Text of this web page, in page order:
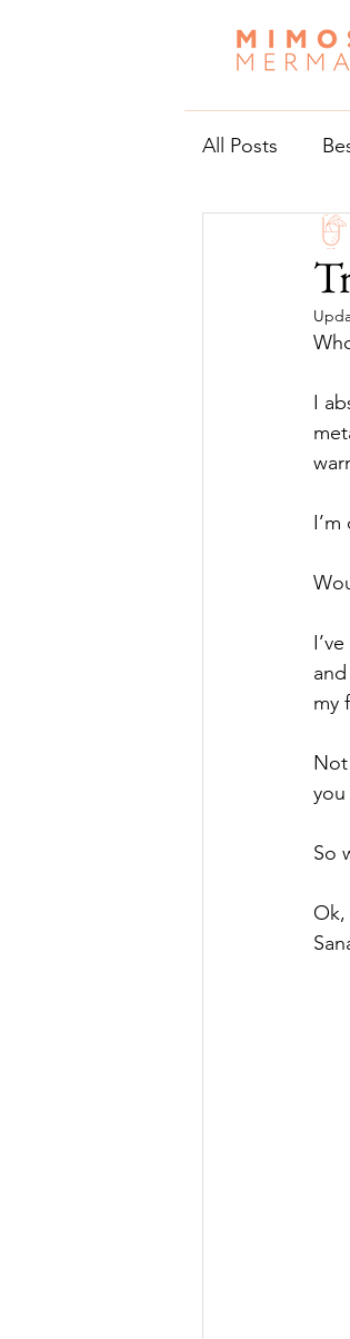
All Posts
Things to
I
my
you
So